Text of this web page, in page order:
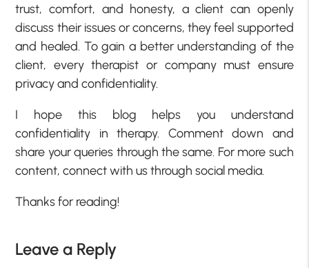
trust, comfort, and honesty, a client can openly
discuss their issues or concerns, they feel supported
and healed. To gain a better understanding of the
client, every therapist or company must ensure
privacy and confidentiality.
I hope this blog helps you understand
confidentiality in therapy. Comment down and
share your queries through the same. For more such
content, connect with us through social media.
Thanks for reading!
Leave a Reply